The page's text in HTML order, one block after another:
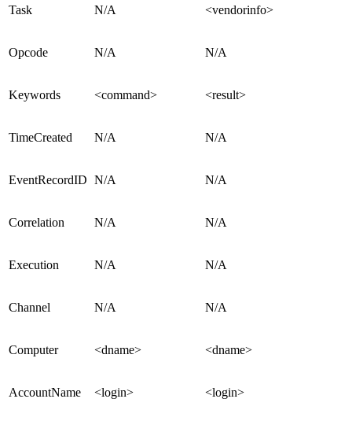
Task N/A <vendorinfo>
Opcode N/A N/A
Keywords <command> <result>
TimeCreated N/A N/A
EventRecordID N/A N/A
Correlation N/A N/A
Execution N/A N/A
Channel N/A N/A
Computer <dname> <dname>
AccountName <login> <login>